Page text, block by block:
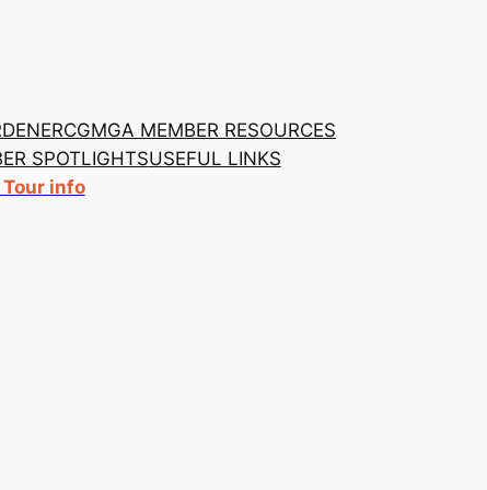
CGMGA MEMBER RESOURCES
SPOTLIGHTSUSEFUL LINKS
info